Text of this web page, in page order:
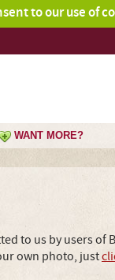
to our use of
WANT MORE?
to us by users of
own photo, just